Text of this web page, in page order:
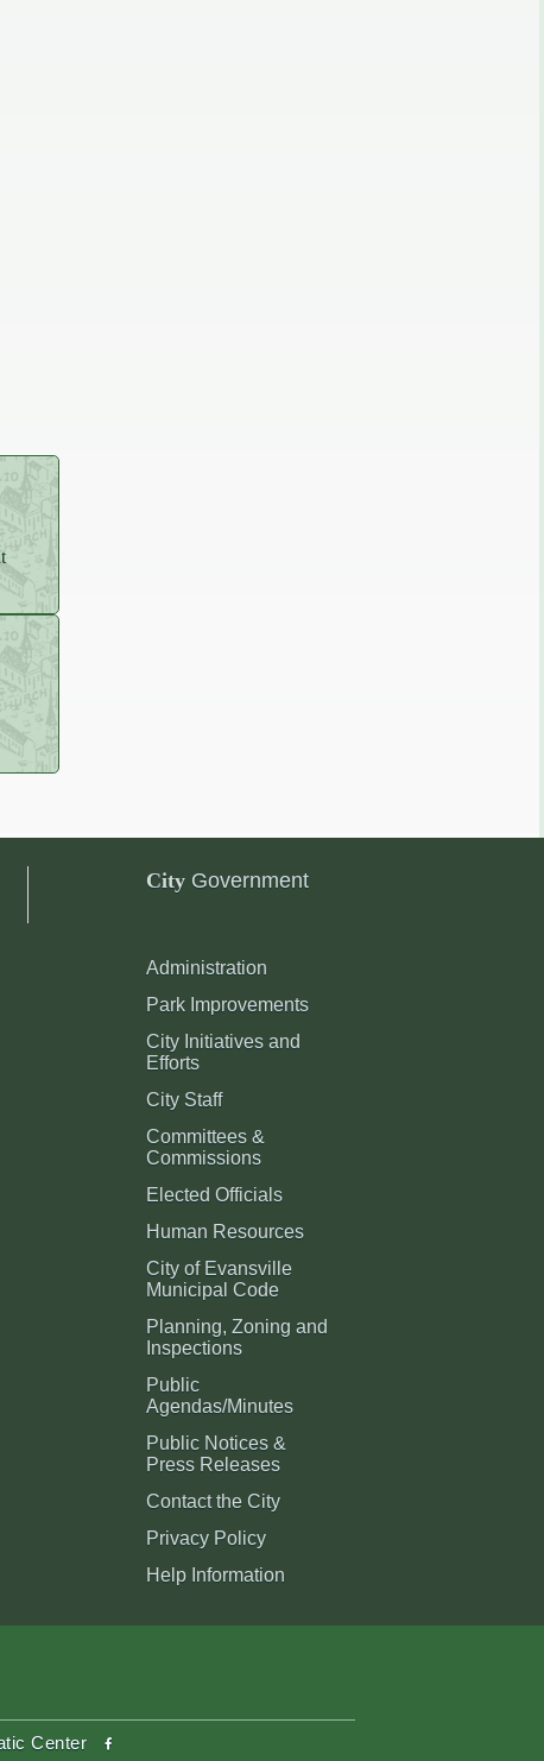
CityGovernment
Administration
Park Improvements
City Initiatives and
Efforts
City Staff
Committees &
Commissions
Elected Officials
Human Resources
City of Evansville
Municipal Code
Planning, Zoning and
Inspections
Public
Agendas/Minutes
Public Notices &
Press Releases
Contact the City
Privacy Policy
Help Information
Center facebook